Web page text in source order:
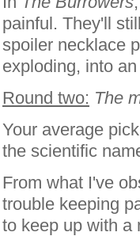
painful. They'll
spoiler necklace
exploding, into
Round two: The
Your average
the scientific
From what I've
trouble keeping
to keep up with a